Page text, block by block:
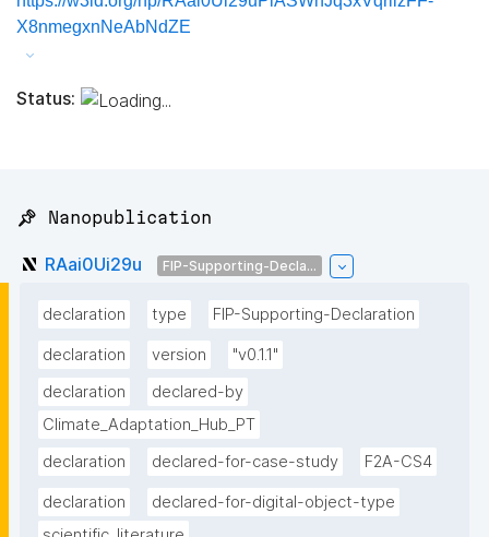
X8nmegxnNeAbNdZE
Status:
📌 Nanopublication
RAai0Ui29u FIP-Supporting-Decla...
declaration type FIP-Supporting-Declaration
declaration version
"v0.1.1"
declaration
declared-by
Climate_Adaptation_Hub_PT
declaration
declared-for-case-study F2A-CS4
declaration
declared-for-digital-object-type